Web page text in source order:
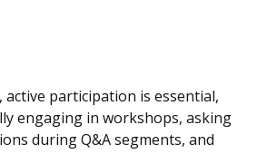
participation is essential,
engaging in workshops, asking
during Q&A segments, and